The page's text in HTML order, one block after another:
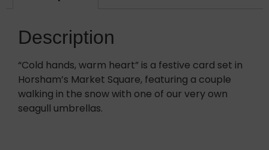
Description
“Cold hands, warm heart” is a festive card set in
Horsham’s Market Square, featuring a couple
walking in the snow with one of our very own
seagull umbrellas.